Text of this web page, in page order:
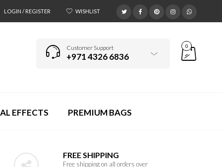
LOGIN / REGISTER WISHLIST
Customer Support
+971 4326 6836
0
EFFECTS PREMIUM BAGS
FREE SHIPPING
Free shipping on all orders over